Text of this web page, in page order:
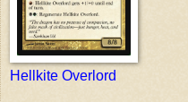
Hellkite Overlord